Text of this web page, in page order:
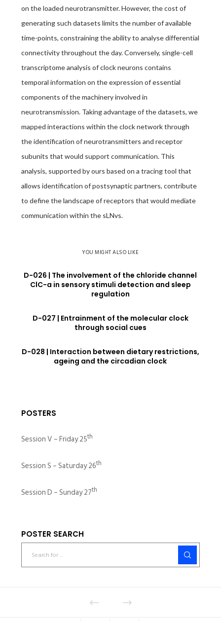
on the loaded neurotransmitter. However, the cost of
generating such datasets limits the number of available
time-points, constraining the ability to analyse differential
connectivity throughout the day. Conversely, single-cell
transcriptome analysis of clock neurons contains
temporal information on the expression of essential
components of the machinery involved in
neurotransmission. Taking advantage of the datasets, we
mapped interactions within the clock network through
the identification of neurotransmitters and receptor
subunits that would support communication. This
analysis, supported by ours based on a tracing tool that
allows identification of postsynaptic partners, contribute
to define the landscape of receptors that would mediate
communication within the sLNvs.
YOU MIGHT ALSO LIKE
D-026 | The involvement of the chloride channel
ClC-a in sensory stimuli detection and sleep
regulation
D-027 | Entrainment of the molecular clock
through social cues
D-028 | Interaction between dietary restrictions,
ageing and the circadian clock
POSTERS
Session V – Friday 25th
Session S – Saturday 26th
Session D – Sunday 27th
POSTER SEARCH